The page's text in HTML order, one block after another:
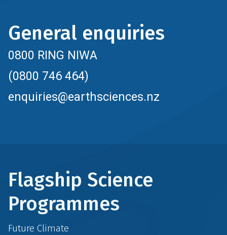
General enquiries
0800 RING NIWA
(0800 746 464)
enquiries@earthsciences.nz
Flagship Science
Programmes
Future Climate